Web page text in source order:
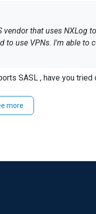
vendor that uses NXLog
to use VPNs. I'm able
they tell me they are
failed: Local:
compression_type
these:
SASL , have you tried
more